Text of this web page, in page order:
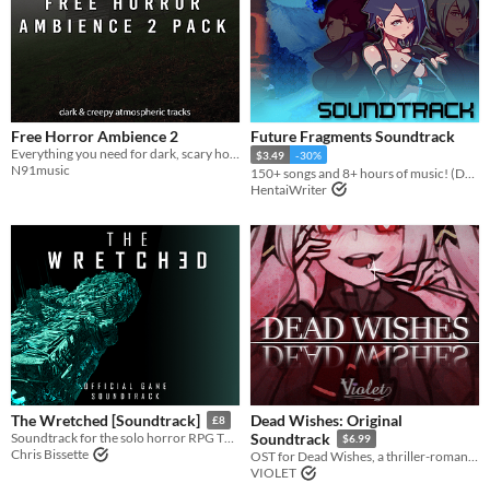
Free Horror Ambience 2
Everything you need for dark, scary horror
N91music
Future Fragments Soundtrack
$3.49 -30%
HentaiWriter
The Wretched [Soundtrack] £8
Soundtrack for the solo horror RPG The Wretched
Chris Bissette
Dead Wishes: Original
Soundtrack
$6.99
OST for Dead Wishes, a thriller-romance visual novel
VIOLET